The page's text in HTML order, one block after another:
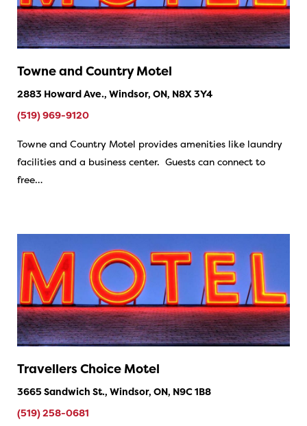
Towne and Country Motel
2883 Howard Ave., Windsor, ON, N8X 3Y4
(519) 969-9120
Towne and Country Motel provides amenities like laundry
facilities and a business center. Guests can connect to
free…
Travellers Choice Motel
3665 Sandwich St., Windsor, ON, N9C 1B8
(519) 258-0681